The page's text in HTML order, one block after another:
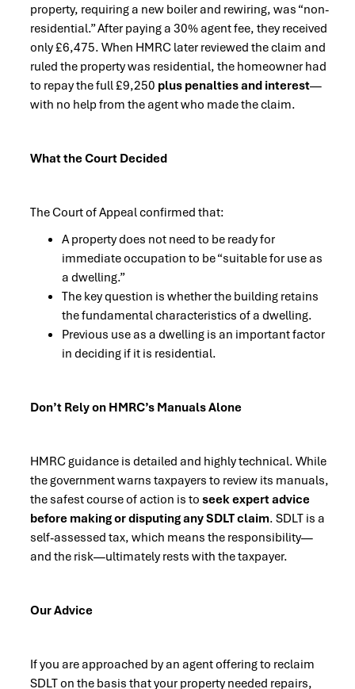
property, requiring a new boiler and rewiring, was “non-
residential.” After paying a 30% agent fee, they received
only £6,475. When HMRC later reviewed the claim and
ruled the property was residential, the homeowner had
to repay the full £9,250 plus penalties and interest—
with no help from the agent who made the claim.
What the Court Decided
The Court of Appeal confirmed that:
A property does not need to be ready for
immediate occupation to be “suitable for use as
a dwelling.”
The key question is whether the building retains
the fundamental characteristics of a dwelling.
Previous use as a dwelling is an important factor
in deciding if it is residential.
Don’t Rely on HMRC’s Manuals Alone
HMRC guidance is detailed and highly technical. While
the government warns taxpayers to review its manuals,
the safest course of action is to seek expert advice
before making or disputing any SDLT claim. SDLT is a
self-assessed tax, which means the responsibility—
and the risk—ultimately rests with the taxpayer.
Our Advice
If you are approached by an agent offering to reclaim
SDLT on the basis that your property needed repairs,